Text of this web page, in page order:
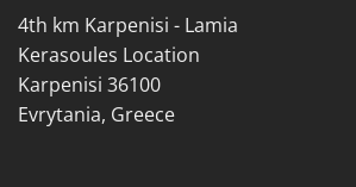
4th km Karpenisi - Lamia
Kerasoules Location
Karpenisi 36100
Evrytania, Greece